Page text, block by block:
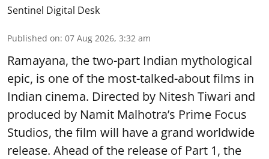
Sentinel Digital Desk
Published on: 07 Aug 2026, 3:32 am
Ramayana, the two-part Indian mythological
epic, is one of the most-talked-about films in
Indian cinema. Directed by Nitesh Tiwari and
produced by Namit Malhotra’s Prime Focus
Studios, the film will have a grand worldwide
release. Ahead of the release of Part 1, the